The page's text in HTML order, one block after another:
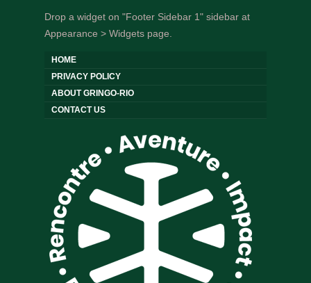
Drop a widget on "Footer Sidebar 1" sidebar at
Appearance > Widgets page.
HOME
PRIVACY POLICY
ABOUT GRINGO-RIO
CONTACT US